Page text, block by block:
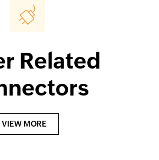
Related
VIEW MORE